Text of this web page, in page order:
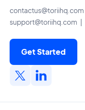
contactus@toriihq.com
support@toriihq.com |
Get Started